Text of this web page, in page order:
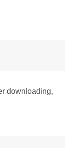
downloading,